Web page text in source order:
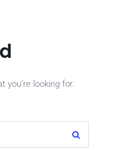
you’re looking for.